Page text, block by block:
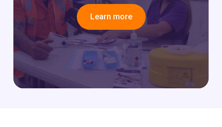
Learn more